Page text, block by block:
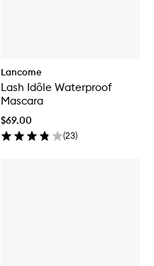
Lancome
Lash Idôle Waterproof
Mascara
$69.00
(23)